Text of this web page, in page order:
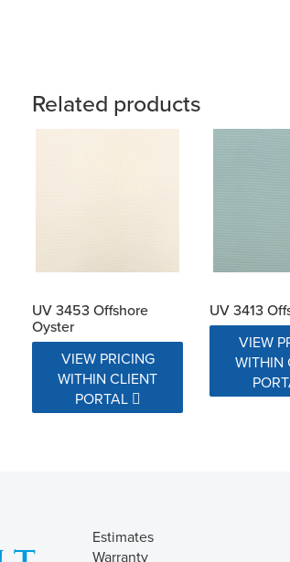
Related products
UV 3453 Offshore
Oyster
VIEW PRICING
WITHIN CLIENT
PORTAL
UV 3413
VIEW
WITHIN
Estimates
Warranty